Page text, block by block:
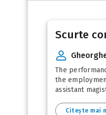
Scurte
The
the
assistant
Citește mai